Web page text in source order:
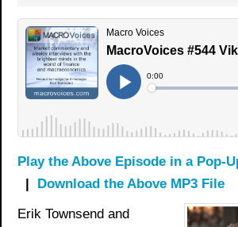
Play the Above Episode in a Pop-
| Download the Above MP3 File
Erik Townsend and